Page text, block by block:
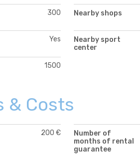
300 Nearby shops
Yes
Nearby sport
center
1500
& Costs
200 €
Number of
months of rental
guarantee